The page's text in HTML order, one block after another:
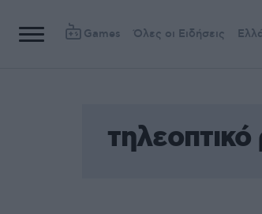
Games Όλες οι Ειδήσεις
τηλεοπτικό